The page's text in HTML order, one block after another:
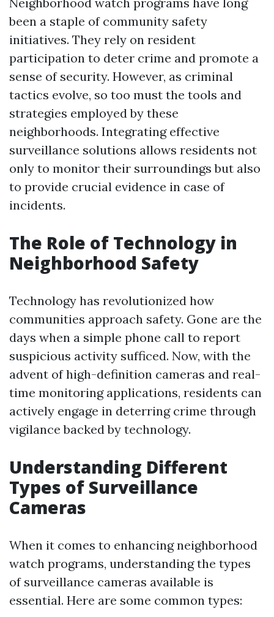
been a staple of community safety
initiatives. They rely on resident
participation to deter crime and promote a
sense of security. However, as criminal
tactics evolve, so too must the tools and
strategies employed by these
neighborhoods. Integrating effective
surveillance solutions allows residents not
only to monitor their surroundings but also
to provide crucial evidence in case of
incidents.
The Role of Technology in
Neighborhood Safety
Technology has revolutionized how
communities approach safety. Gone are the
days when a simple phone call to report
suspicious activity sufficed. Now, with the
advent of high-definition cameras and real-
time monitoring applications, residents can
actively engage in deterring crime through
vigilance backed by technology.
Understanding Different
Types of Surveillance
Cameras
When it comes to enhancing neighborhood
watch programs, understanding the types
of surveillance cameras available is
essential. Here are some common types: